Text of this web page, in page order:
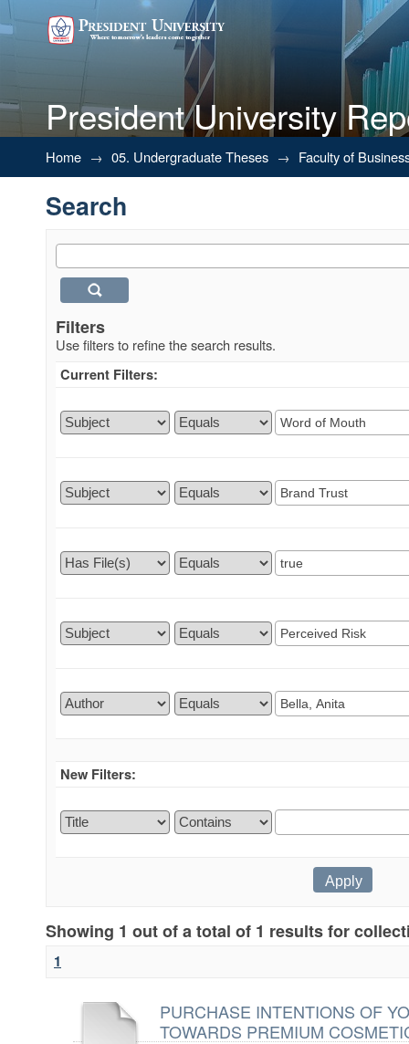
President University
Search
Home → 05. Undergraduate Theses → Faculty of
Search
Filters
Use filters to refine the search results.
Current Filters:
New Filters:
Showing 1 out of a total of 1 results for
1
PURCHASE INTENTIONS OF
TOWARDS PREMIUM